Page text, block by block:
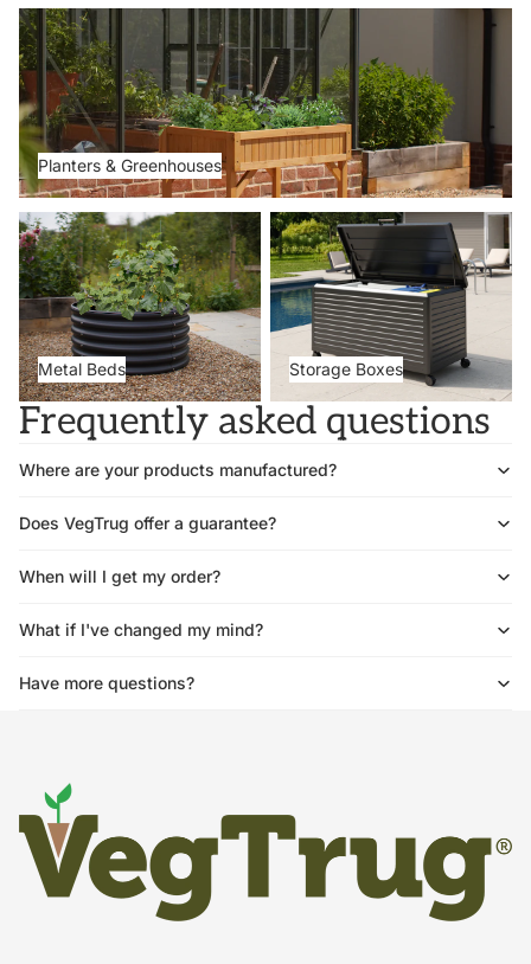
Planters & Greenhouses
Planters & Greenhouses
Metal Beds
Metal Beds
Storage Boxes
Storage Boxes
Frequently asked questions
Where are your products manufactured?
Does VegTrug offer a guarantee?
When will I get my order?
What if I've changed my mind?
Have more questions?